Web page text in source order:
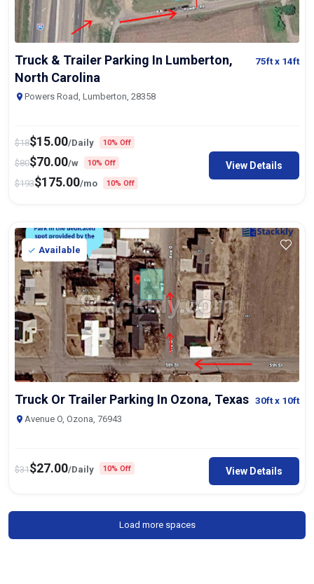
Truck & Trailer Parking In Lumberton,
North Carolina
75ftx 14ft
Powers Road, Lumberton, 28358
$18$15.00/Daily 10% Off
$80$70.00/w 10% Off
$193$175.00/mo 10% Off
View Details
Available
Truck Or Trailer Parking In Ozona, Texas 30ftx 10ft
Avenue O, Ozona, 76943
$31$27.00/Daily 10% Off View Details
Load more spaces